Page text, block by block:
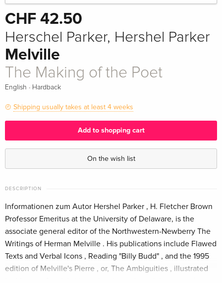
Write the first review! Share
CHF 42.50
Herschel Parker, Hershel Parker
Melville
The Making of the Poet
English · Hardback
Shipping usually takes at least 4 weeks
Add to shopping cart
On the wish list
DESCRIPTION
Informationen zum Autor Hershel Parker , H. Fletcher Brown
Professor Emeritus at the University of Delaware, is the
associate general editor of the Northwestern-Newberry The
Writings of Herman Melville . His publications include Flawed
Texts and Verbal Icons , Reading "Billy Budd" , and the 1995
edition of Melville's Pierre , or, The Ambiguities , illustrated